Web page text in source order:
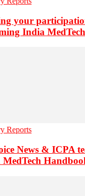
your
India
Reports
News & ICPA